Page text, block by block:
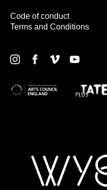
Code of conduct
Terms and Conditions